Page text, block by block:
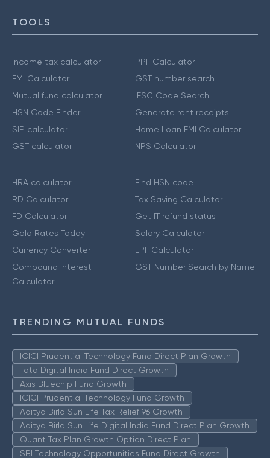
TOOLS
Income tax calculator
EMI Calculator
Mutual fund calculator
HSN Code Finder
SIP calculator
GST calculator
PPF Calculator
GST number search
IFSC Code Search
Generate rent receipts
Home Loan EMI Calculator
NPS Calculator
HRA calculator
RD Calculator
FD Calculator
Gold Rates Today
Currency Converter
Compound Interest
Calculator
Find HSN code
Tax Saving Calculator
Get IT refund status
Salary Calculator
EPF Calculator
GST Number Search by Name
TRENDING MUTUAL FUNDS
ICICI Prudential Technology Fund Direct Plan Growth
Tata Digital India Fund Direct Growth
Axis Bluechip Fund Growth
ICICI Prudential Technology Fund Growth
Aditya Birla Sun Life Tax Relief 96 Growth
Aditya Birla Sun Life Digital India Fund Direct Plan Growth
Quant Tax Plan Growth Option Direct Plan
SBI Technology Opportunities Fund Direct Growth